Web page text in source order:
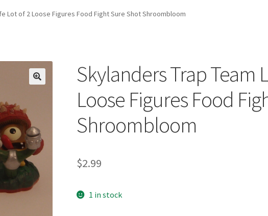
Lot of 2 Loose Figures Food Fight Sure Shot Shroombloom
Skylanders Trap Team
Loose Figures Food
Shroombloom
$2.99
1 in stock